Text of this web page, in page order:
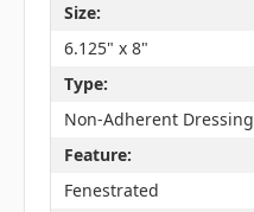
Size:
6.125" x 8"
Type:
Non-Adherent Dressing
Feature:
Fenestrated